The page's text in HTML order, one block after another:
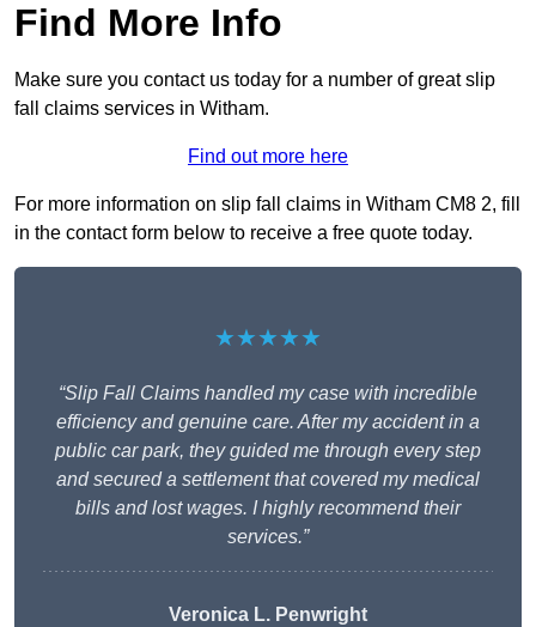
Find More Info
Make sure you contact us today for a number of great slip
fall claims services in Witham.
Find out more here
For more information on slip fall claims in Witham CM8 2, fill
in the contact form below to receive a free quote today.
★★★★★
“Slip Fall Claims handled my case with incredible
efficiency and genuine care. After my accident in a
public car park, they guided me through every step
and secured a settlement that covered my medical
bills and lost wages. I highly recommend their
services.”
Veronica L. Penwright